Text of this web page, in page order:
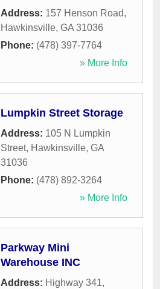
Address: 157 Henson Road,
Hawkinsville, GA 31036
Phone: (478) 397-7764
» More Info
Lumpkin Street Storage
Address: 105 N Lumpkin
Street, Hawkinsville, GA
31036
Phone: (478) 892-3264
» More Info
Parkway Mini
Warehouse INC
Address: Highway 341,